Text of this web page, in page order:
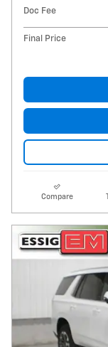
Doc Fee
Final Price
Compare